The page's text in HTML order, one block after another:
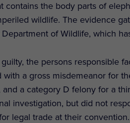
contains the body parts of
wildlife. The evidence
Department of Wildlife, which
the persons responsible
with a gross misdemeanor for
and a category D felony for a
investigation, but did not
legal trade at their